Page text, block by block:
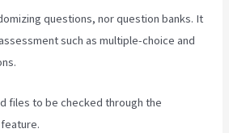
questions, nor question banks. It
such as multiple-choice and
files to be checked through the